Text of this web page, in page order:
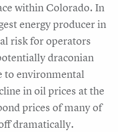
within Colorado. In
energy producer in
risk for operators
draconian
to environmental
in oil prices at the
prices of many of
dramatically.